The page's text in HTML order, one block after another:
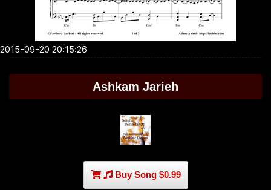
2015-09-20 20:15:26
Ashkam Jarieh
Buy Song $0.99